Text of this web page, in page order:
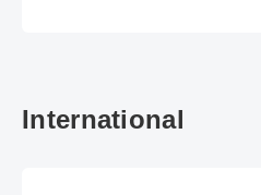
International